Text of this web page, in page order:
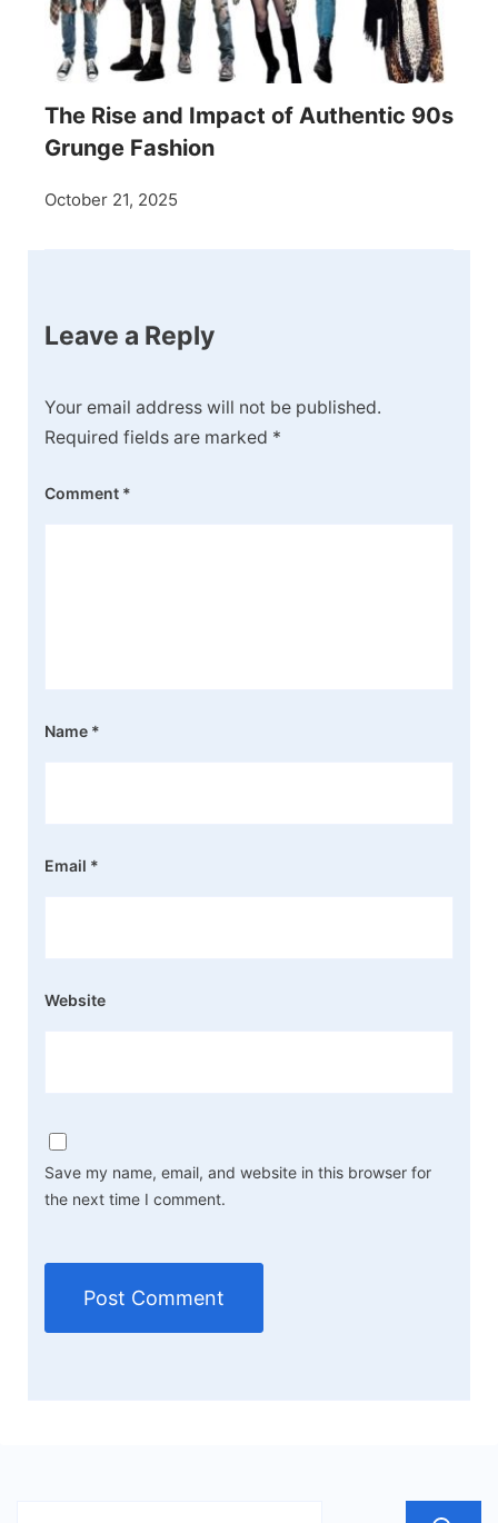
The Rise and Impact of Authentic 90s
Grunge Fashion
October 21, 2025
Leave a Reply
Your email address will not be published.
Required fields are marked *
Comment *
Name *
Email *
Website
Save my name, email, and website in this browser for
the next time I comment.